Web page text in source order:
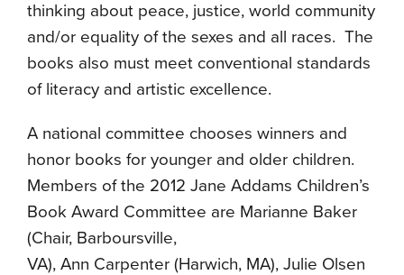
thinking about peace, justice, world community
and/or equality of the sexes and all races. The
books also must meet conventional standards
of literacy and artistic excellence.
A national committee chooses winners and
honor books for younger and older children.
Members of the 2012 Jane Addams Children’s
Book Award Committee are Marianne Baker
(Chair, Barboursville,
VA), Ann Carpenter (Harwich, MA), Julie Olsen